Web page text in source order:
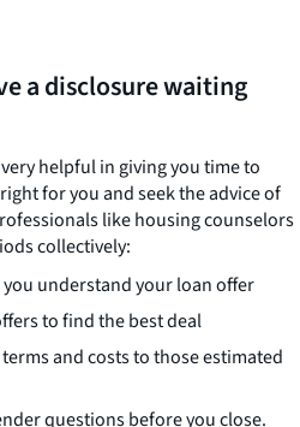
a disclosure waiting
helpful in giving you time to
for you and seek the advice of
like housing counselors
collectively:
understand your loan offer
to find the best deal
and costs to those estimated
questions before you close.